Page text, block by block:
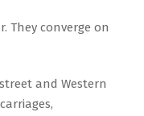
They converge on
and Western